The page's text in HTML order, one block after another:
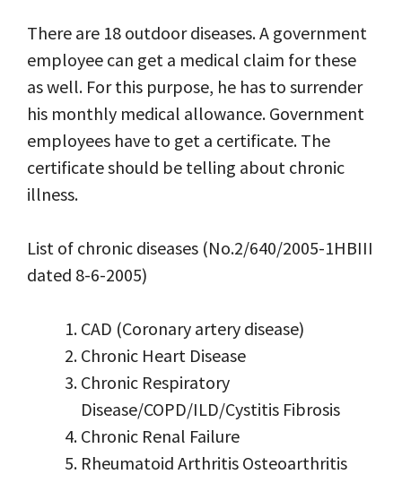
There are 18 outdoor diseases. A government
employee can get a medical claim for these
as well. For this purpose, he has to surrender
his monthly medical allowance. Government
employees have to get a certificate. The
certificate should be telling about chronic
illness.
List of chronic diseases (No.2/640/2005-1HBIII
dated 8-6-2005)
CAD (Coronary artery disease)
Chronic Heart Disease
Chronic Respiratory
Disease/COPD/ILD/Cystitis Fibrosis
Chronic Renal Failure
Rheumatoid Arthritis Osteoarthritis